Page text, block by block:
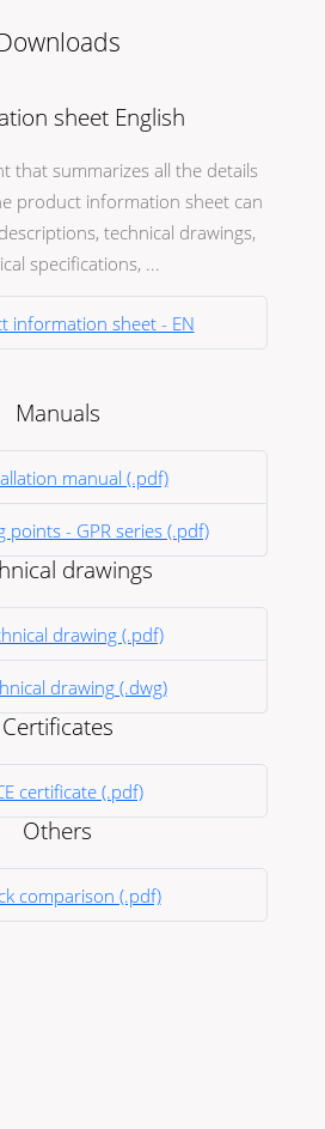
sheet English
that summarizes all the details
product information sheet can
technical drawings,
specifications, ...
information sheet - EN
Manuals
manual (.pdf)
points - GPR series (.pdf)
drawings
drawing (.pdf)
drawing (.dwg)
Certificates
certificate (.pdf)
Others
comparison (.pdf)